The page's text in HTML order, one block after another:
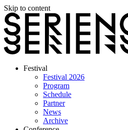
Skip to content
Festival
Festival 2026
Program
Schedule
Partner
News
Archive